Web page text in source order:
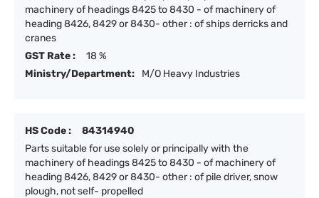
machinery of headings 8425 to 8430 - of machinery of
heading 8426, 8429 or 8430- other : of ships derricks and
cranes
GST Rate :
18 %
Ministry/Department:
M/O Heavy Industries
HS Code :
84314940
Parts suitable for use solely or principally with the
machinery of headings 8425 to 8430 - of machinery of
heading 8426, 8429 or 8430- other : of pile driver, snow
plough, not self- propelled